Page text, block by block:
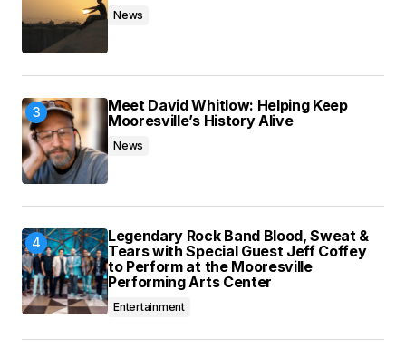
News
Meet David Whitlow: Helping Keep
Mooresville’s History Alive
News
Legendary Rock Band Blood, Sweat &
Tears with Special Guest Jeff Coffey
to Perform at the Mooresville
Performing Arts Center
Entertainment